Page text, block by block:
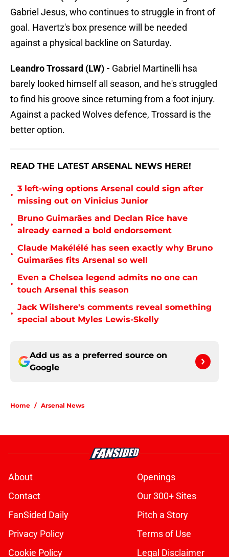
Gabriel Jesus, who continues to struggle in front of
goal. Havertz's box presence will be needed
against a physical backline on Saturday.
Leandro Trossard (LW) - Gabriel Martinelli hsa
barely looked himself all season, and he's struggled
to find his groove since returning from a foot injury.
Against a packed Wolves defence, Trossard is the
better option.
READ THE LATEST ARSENAL NEWS HERE!
•
3 left-wing options Arsenal could sign after
missing out on Vinicius Junior
•
Bruno Guimarães and Declan Rice have
already earned a bold endorsement
•
Claude Makélélé has seen exactly why Bruno
Guimarães fits Arsenal so well
•
Even a Chelsea legend admits no one can
touch Arsenal this season
•
Jack Wilshere's comments reveal something
special about Myles Lewis-Skelly
Add us as a preferred source on
Google
Home / Arsenal News
About
Openings
Contact
Our 300+ Sites
FanSided Daily
Pitch a Story
Privacy Policy
Terms of Use
Cookie Policy
Legal Disclaimer